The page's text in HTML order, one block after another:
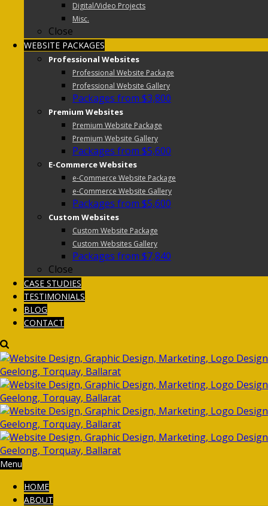
Digital/Video Projects
Misc.
Close
WEBSITE PACKAGES
Professional Websites
Professional Website Package
Professional Website Gallery
Packages from $3,800
Premium Websites
Premium Website Package
Premium Website Gallery
Packages from $5,600
E-Commerce Websites
e-Commerce Website Package
e-Commerce Website Gallery
Packages from $5,600
Custom Websites
Custom Website Package
Custom Websites Gallery
Packages from $7,840
Close
CASE STUDIES
TESTIMONIALS
BLOG
CONTACT
Menu
HOME
ABOUT